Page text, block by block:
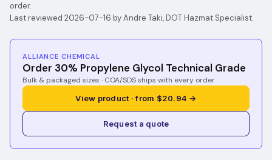
order.
Last reviewed 2026-07-16 by Andre Taki, DOT Hazmat Specialist.
ALLIANCE CHEMICAL
Order 30% Propylene Glycol Technical Grade
Bulk & packaged sizes · COA/SDS ships with every order
View product · from $20.94 →
Request a quote